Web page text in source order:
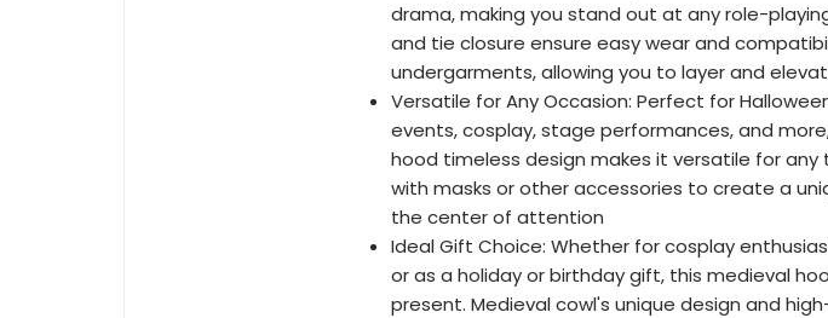
drama, making you stand out at any role-
and tie closure ensure easy wear and
undergarments, allowing you to layer and
Versatile for Any Occasion: Perfect for
events, cosplay, stage performances, and
hood timeless design makes it versatile for any
with masks or other accessories to create a
the center of attention
Ideal Gift Choice: Whether for cosplay
or as a holiday or birthday gift, this medieval
present. Medieval cowl's unique design and